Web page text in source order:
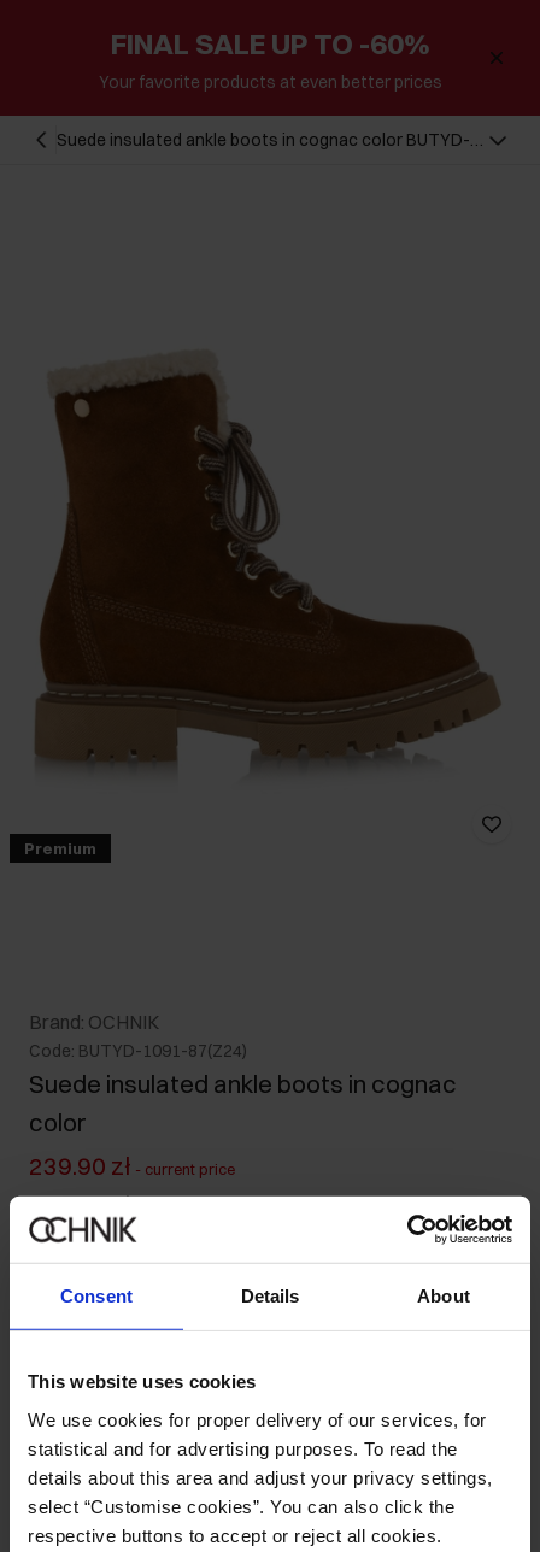
Consent Details About
This website uses cookies
We use cookies for proper delivery of our services, for
statistical and for advertising purposes. To read the
details about this area and adjust your privacy settings,
select “Customise cookies”. You can also click the
respective buttons to accept or reject all cookies.
FINAL SALE UP TO -60%
Your favorite products at even better prices
Suede insulated ankle boots in cognac color BUTYD-
Premium
Brand: OCHNIK
Code: BUTYD-1091-87(Z24)
Suede insulated ankle boots in cognac
color
239.90 zł - current price
499.90 zł
499.90 zł-
Product description
Details